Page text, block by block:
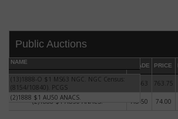
DATE ORIGINAL PRICE
Public Auctions
NAME
GRADE PRICE
(13)1888-O $1 MS63 NGC. NGC Census:
(8154/10840). PCGS
(13)1888-O $1 MS63 NGC. NGC
Census: (8154/10840). PCGS
MS-63 763.75
(2)1888 $1 AU50 ANACS.
(2)1888 $1 AU50 ANACS. AU-50 74.00